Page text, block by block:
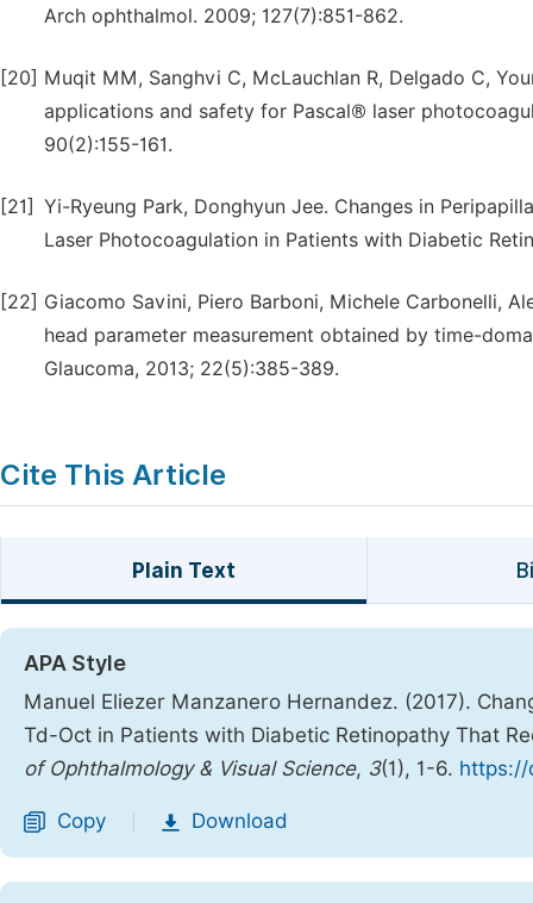
Arch ophthalmol. 2009; 127(7):851-862.
[20] Muqit MM, Sanghvi C, McLauchlan R, Delgado C,
applications and safety for Pascal® laser
90(2):155-161.
[21] Yi-Ryeung Park, Donghyun Jee. Changes in
Laser Photocoagulation in Patients with Diabetic
[22] Giacomo Savini, Piero Barboni, Michele Carbonelli,
head parameter measurement obtained by time-
Glaucoma, 2013; 22(5):385-389.
Cite This Article
Plain Text
APA Style
Manuel Eliezer Manzanero Hernandez. (2017).
Td-Oct in Patients with Diabetic Retinopathy That
of Ophthalmology & Visual Science, 3(1), 1-6. https://
Copy Download